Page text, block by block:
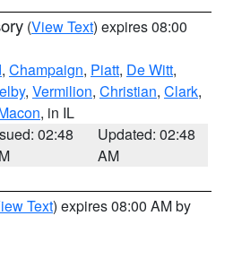
(View Text) expires 08:00
, Champaign, Piatt, De Witt,
, Vermilion, Christian, Clark,
, in IL
02:48
Updated: 02:48
AM
Text) expires 08:00 AM by